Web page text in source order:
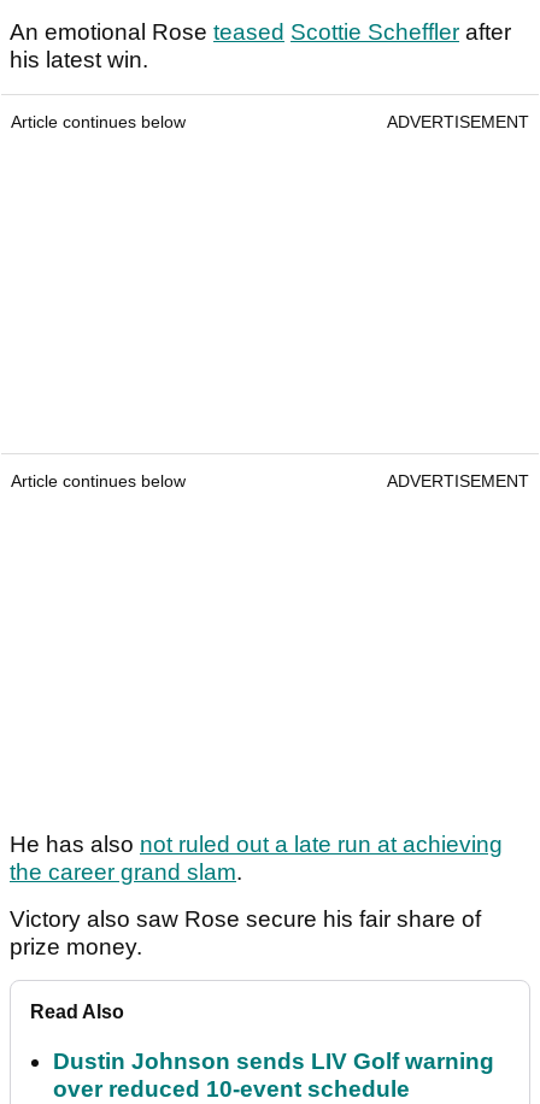
An emotional Rose teased Scottie Scheffler after
his latest win.
Article continues below ADVERTISEMENT
Article continues below ADVERTISEMENT
He has also not ruled out a late run at achieving
the career grand slam.
Victory also saw Rose secure his fair share of
prize money.
Read Also
Dustin Johnson sends LIV Golf warning
over reduced 10-event schedule